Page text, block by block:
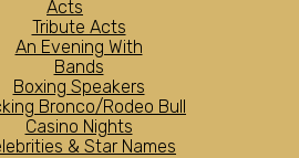
Acts
Tribute Acts
An Evening With
Bands
Boxing Speakers
Bronco/Rodeo Bull
Casino Nights
& Star Names